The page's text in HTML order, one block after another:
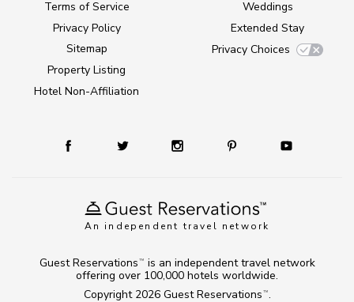
An independent travel network
Terms of Service
Privacy Policy
Sitemap
Property Listing
Hotel Non-Affiliation
Weddings
Extended Stay
Privacy Choices
Copyright 2026 Guest Reservations TM .
Guest Reservations TM
is an independent travel network
offering over 100,000 hotels worldwide.